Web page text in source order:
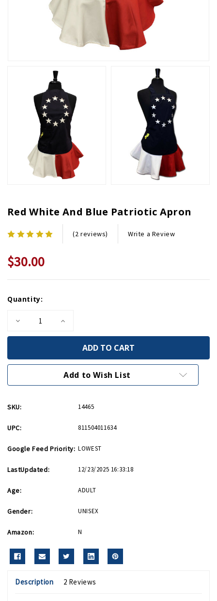
Red White And Blue Patriotic Apron
(2 reviews) Write a Review
$30.00
Stock:
Quantity:
Decrease
of
and
Blue
Apron
Increase
of
White
and
Blue
Patriotic
Apron
Add to Wish List
SKU: 14465
UPC: 811504011634
Google Feed Priority: LOWEST
LastUpdated: 12/23/2025 16:33:18
Age: ADULT
Gender: UNISEX
Amazon: N
Description 2 Reviews